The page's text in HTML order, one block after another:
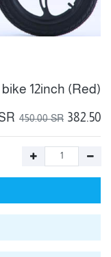
12inch (Red)
382.50
450.00SR